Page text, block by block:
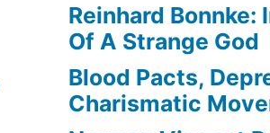
Reinhard Bonnke:
Of A Strange God
Blood Pacts,
Charismatic